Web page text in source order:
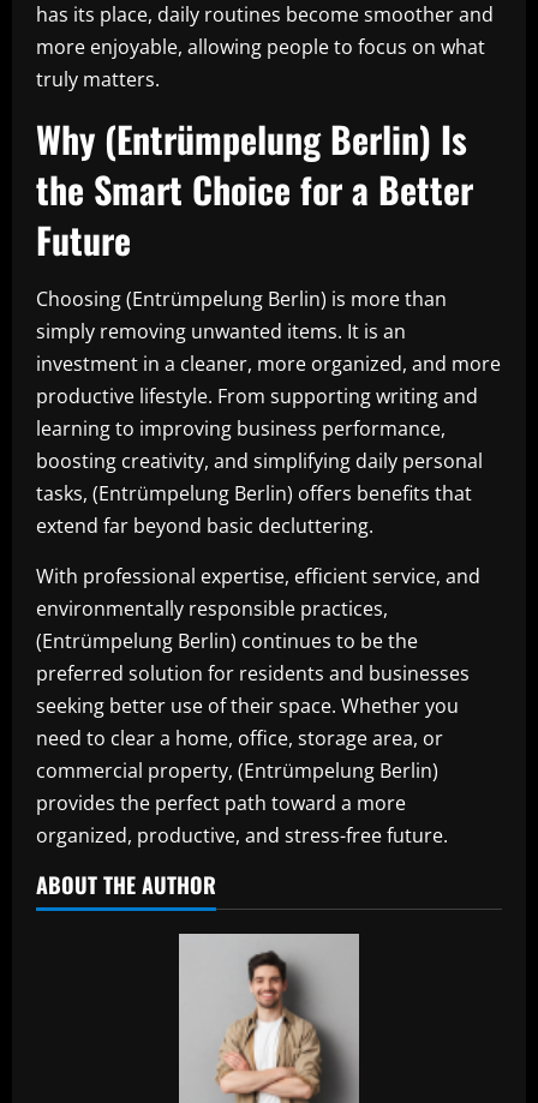
has its place, daily routines become smoother and
more enjoyable, allowing people to focus on what
truly matters.
Why (Entrümpelung Berlin) Is
the Smart Choice for a Better
Future
Choosing (Entrümpelung Berlin) is more than
simply removing unwanted items. It is an
investment in a cleaner, more organized, and more
productive lifestyle. From supporting writing and
learning to improving business performance,
boosting creativity, and simplifying daily personal
tasks, (Entrümpelung Berlin) offers benefits that
extend far beyond basic decluttering.
With professional expertise, efficient service, and
environmentally responsible practices,
(Entrümpelung Berlin) continues to be the
preferred solution for residents and businesses
seeking better use of their space. Whether you
need to clear a home, office, storage area, or
commercial property, (Entrümpelung Berlin)
provides the perfect path toward a more
organized, productive, and stress-free future.
ABOUT THE AUTHOR